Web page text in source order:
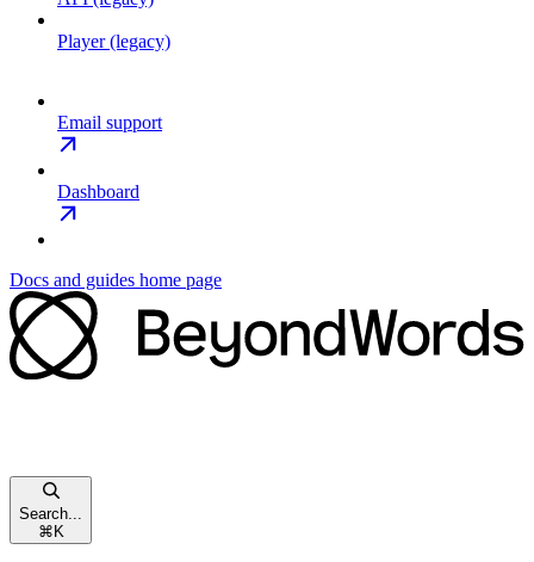
Player (legacy)
Email support
Dashboard
Docs and guides home page
Search...
⌘ K